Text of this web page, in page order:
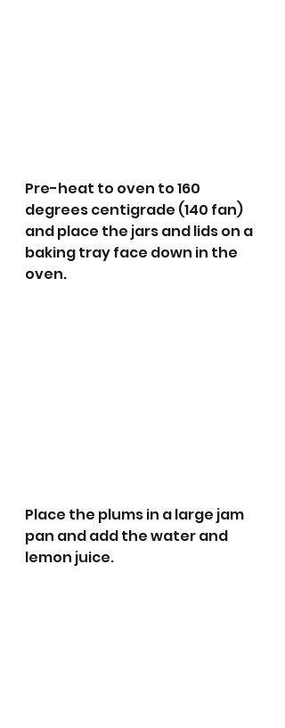
Pre-heat to oven to 160
degrees centigrade (140 fan)
and place the jars and lids on a
baking tray face down in the
oven.
Place the plums in a large jam
pan and add the water and
lemon juice.